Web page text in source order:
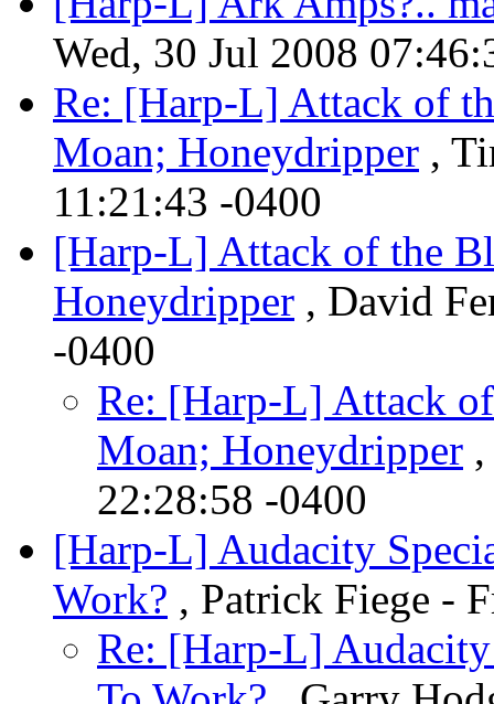
Wed, 30 Jul 2008
Re: [Harp-L] Attack of
Moan; Honeydripper ,
11:21:43 -0400
[Harp-L] Attack of the
Honeydripper , David
-0400
Re: [Harp-L] Attack
Moan; Honeydripper
22:28:58 -0400
[Harp-L] Audacity
Work? , Patrick Fiege -
Re: [Harp-L]